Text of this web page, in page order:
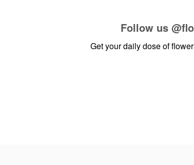
Follow us
Get your daily dose of